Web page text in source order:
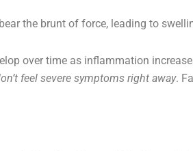
the brunt of force, leading to
over time as inflammation
feel severe symptoms right away.